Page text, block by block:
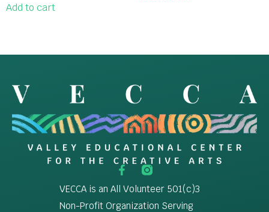
Add to cart
VECCA is an All Volunteer 501(c)3
Non-Profit Organization Serving